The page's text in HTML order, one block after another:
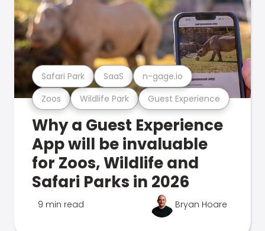
Zoos Wildlife Park Guest Experience
Safari Park SaaS n-gage.io
Why a Guest Experience
App will be invaluable
for Zoos, Wildlife and
Safari Parks in 2026
9 min read Bryan Hoare